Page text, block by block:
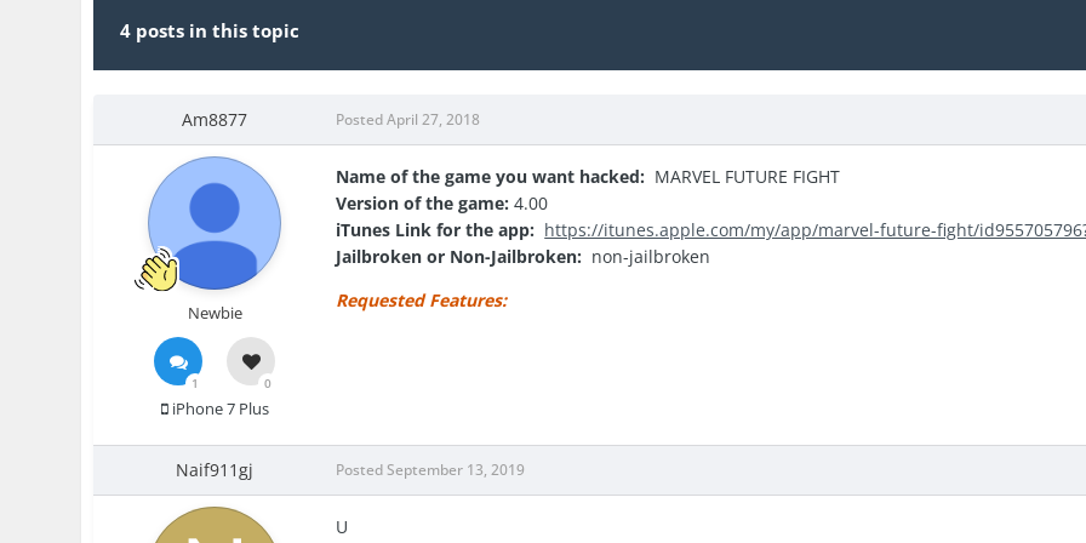
4 posts in this topic
Am8877
Newbie
1 0
iPhone 7 Plus
PostedApril 27, 2018
Name of the game you want hacked: MARVEL FUTURE FIGHT
Version of the game: 4.00
iTunes Link for the app: https://itunes.apple.com/my/app/marvel-future-fight/
Jailbroken or Non-Jailbroken: non-jailbroken
Requested Features:
Naif911gj Posted September 13, 2019
U